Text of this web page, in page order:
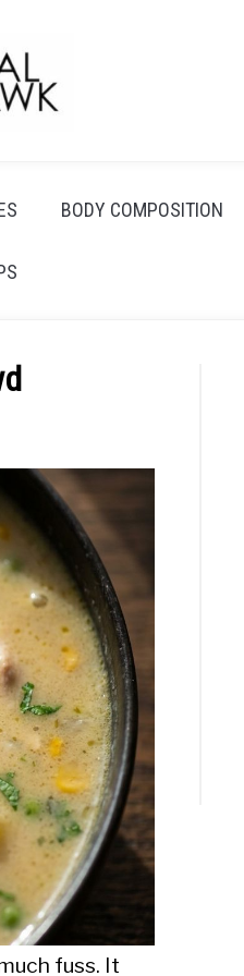
BODY COMPOSITION
fuss. It